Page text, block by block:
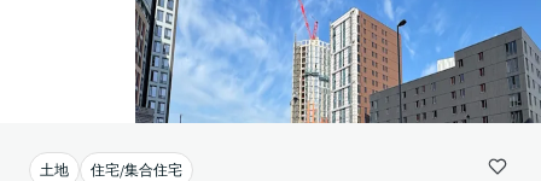
土地 住宅/集合住宅